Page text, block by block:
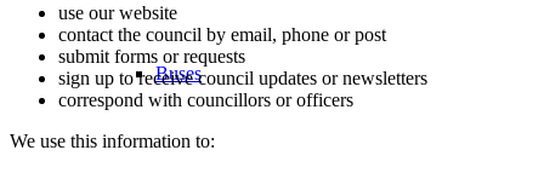
Buses
use our website
contact the council by email, phone or post
submit forms or requests
sign up to receive council updates or newsletters
correspond with councillors or officers
We use this information to: